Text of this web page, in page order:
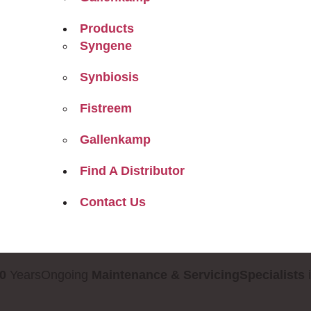
Products
Syngene
Synbiosis
Fistreem
Gallenkamp
Find A Distributor
Contact Us